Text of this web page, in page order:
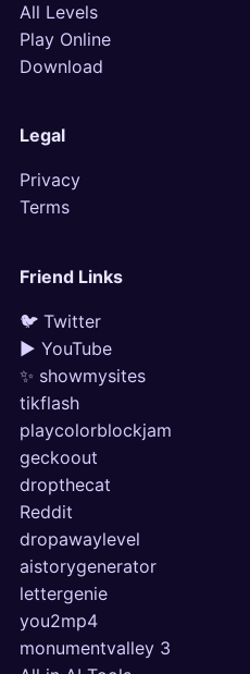
All Levels
Play Online
Download
Legal
Privacy
Terms
Friend Links
🐦 Twitter
▶ YouTube
✨ showmysites
tikflash
playcolorblockjam
geckoout
dropthecat
Reddit
dropawaylevel
aistorygenerator
lettergenie
you2mp4
monumentvalley 3